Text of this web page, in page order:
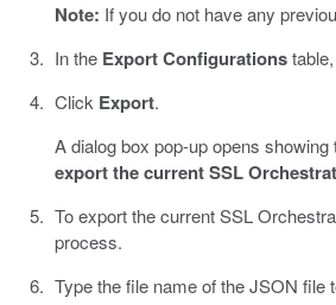
Note: If you do not have any
In the Export Configurationstable,
Click Export.
A dialog box pop-up opens
export the current SSL
To export the current SSL
process.
Type the file name of the JSON file